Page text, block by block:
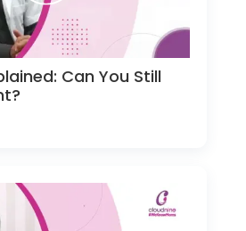
Can You Still